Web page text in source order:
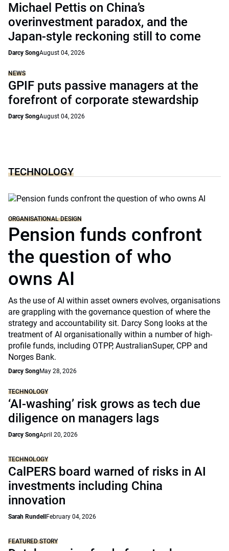
Michael Pettis on China’s
overinvestment paradox, and the
Japan-style reckoning still to come
Darcy SongAugust 04, 2026
NEWS
GPIF puts passive managers at the
forefront of corporate stewardship
Darcy SongAugust 04, 2026
TECHNOLOGY
ORGANISATIONAL DESIGN
Pension funds confront
the question of who
owns AI
As the use of AI within asset owners evolves, organisations
are grappling with the governance question of where the
strategy and accountability sit. Darcy Song looks at the
treatment of AI organisationally within a number of high-
profile funds, including OTPP, AustralianSuper, CPP and
Norges Bank.
Darcy SongMay 28, 2026
TECHNOLOGY
‘AI-washing’ risk grows as tech due
diligence on managers lags
Darcy SongApril 20, 2026
TECHNOLOGY
CalPERS board warned of risks in AI
investments including China
innovation
Sarah Rundell February 04, 2026
FEATURED STORY